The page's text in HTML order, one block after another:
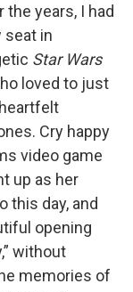
years, I had
seat in
Star Wars
loved to just
Cry happy
video game
up as her
this day, and
opening
without
memories of